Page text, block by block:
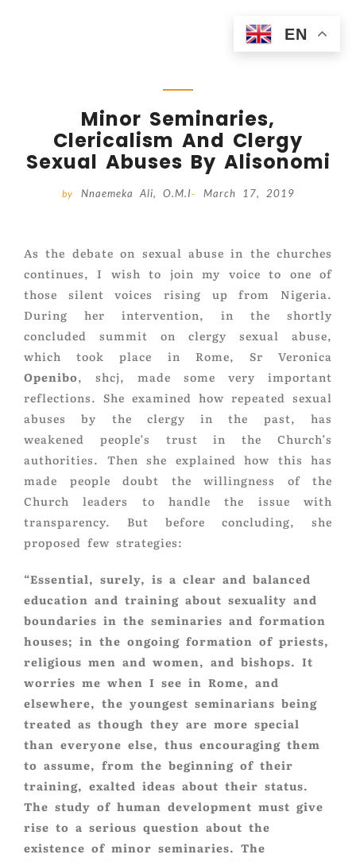
Minor Seminaries,
Clericalism And Clergy
Sexual Abuses By Alisonomi
by Nnaemeka Ali, O.M.I- March 17, 2019
As the debate on sexual abuse in the churches
continues, I wish to join my voice to one of
those silent voices rising up from Nigeria.
During her intervention, in the shortly
concluded summit on clergy sexual abuse,
which took place in Rome, Sr Veronica
Openibo, shcj, made some very important
reflections. She examined how repeated sexual
abuses by the clergy in the past, has
weakened people’s trust in the Church’s
authorities. Then she explained how this has
made people doubt the willingness of the
Church leaders to handle the issue with
transparency. But before concluding, she
proposed few strategies:
“Essential, surely, is a clear and balanced
education and training about sexuality and
boundaries in the seminaries and formation
houses; in the ongoing formation of priests,
religious men and women, and bishops. It
worries me when I see in Rome, and
elsewhere, the youngest seminarians being
treated as though they are more special
than everyone else, thus encouraging them
to assume, from the beginning of their
training, exalted ideas about their status.
The study of human development must give
rise to a serious question about the
existence of minor seminaries. The
EN